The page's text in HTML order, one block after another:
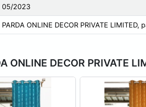
05/2023
PARDA ONLINE DECOR PRIVATE LIMITED,
DECOR PRIVATE